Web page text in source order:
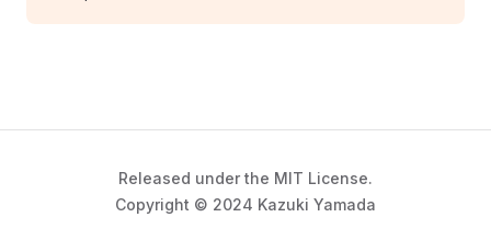
Released under the MIT License.
Copyright © 2024 Kazuki Yamada